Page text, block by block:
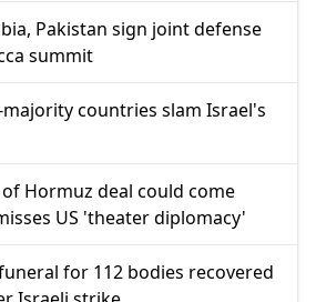
Pakistan sign joint defense
summit
countries slam Israel's
Hormuz deal could come
US 'theater diplomacy'
for 112 bodies recovered